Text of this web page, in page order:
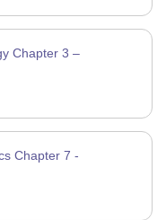
Chapter 3 –
Chapter 7 -